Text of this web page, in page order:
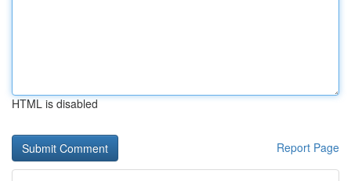
HTML is disabled
Report Page